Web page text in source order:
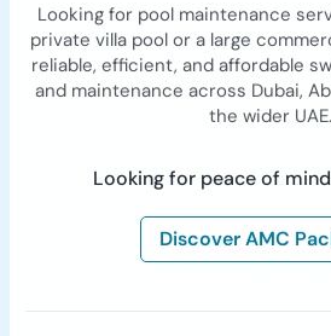
Looking for pool maintenance
private villa pool or a large
reliable, efficient, and affordable
and maintenance across Dubai,
the wider UAE.
Looking for peace of
Discover AMC